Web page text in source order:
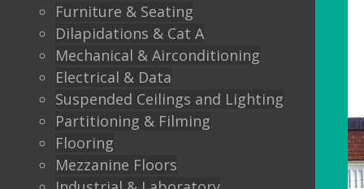
Furniture & Seating
Dilapidations & Cat A
Mechanical & Airconditioning
Electrical & Data
Suspended Ceilings and Lighting
Partitioning & Filming
Flooring
Mezzanine Floors
Lighting
External Flooring